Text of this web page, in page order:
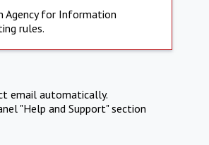
Agency for Information
rules.
email automatically.
"Help and Support" section